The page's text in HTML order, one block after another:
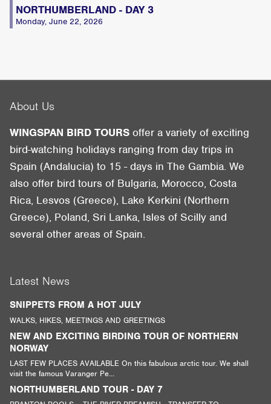
NORTHUMBERLAND - DAY 3
Monday, June 22, 2026
About Us
WINGSPAN BIRD TOURS offer a variety of exciting
bird-watching holidays ranging from day trips in
Spain (Andalucia) to 15 - days in The Gambia. We
also offer bird tours of Bulgaria, Morocco, Costa
Rica, Lesvos (Greece), Lake Kerkini (Northern
Greece), Poland, Sri Lanka, Isles of Scilly and
several other areas of Spain.
Latest News
SNIPPETS FROM A HOT JULY
WALKS, HIKES, MEETINGS AND GREETINGS
NEW AND EXCITING BIRDING TOUR OF NORTHERN
NORWAY
LAST FEW PLACES AVAILABLE On this fabulous arctic tour. We shall
visit the famous Varanger Pe...
NORTHUMBERLAND TOUR - DAY 7